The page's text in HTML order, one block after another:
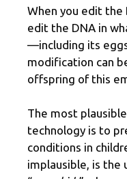
When you edit the
edit the DNA in
—including its
modification can
offspring of this
The most
technology is to
conditions in
implausible, is the